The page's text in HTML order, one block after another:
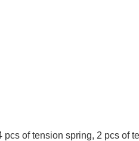
of tension spring, 2 pcs of